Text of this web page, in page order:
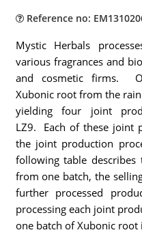
Reference no:
Mystic Herbals
various fragrances and
and cosmetic firms.
Xubonic root from the
yielding four joint
LZ9. Each of these joint
the joint production
following table
from one batch, the
further processed
processing each joint
one batch of Xubonic root